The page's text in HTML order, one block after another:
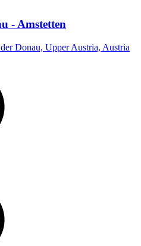
- Amstetten
Donau, Upper Austria, Austria